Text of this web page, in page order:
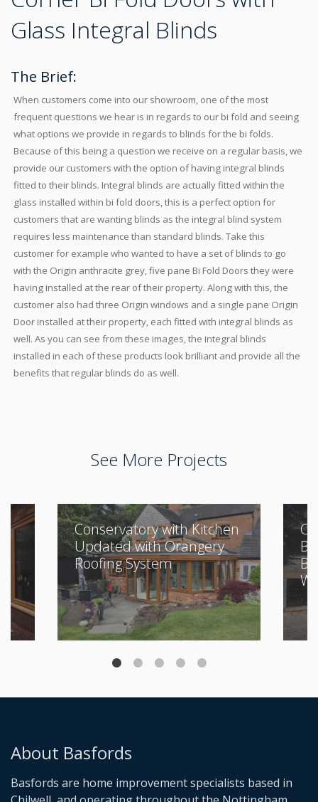
Glass Integral Blinds
The Brief:
When customers come into our showroom, one of the most
frequent questions we hear is in regards to our bi fold and seeing
what options we provide in regards to blinds for the bi folds.
Because of this being a question we receive on a regular basis, we
provide our customers with the option of having integral blinds
fitted to their blinds. Integral blinds are actually fitted within the
glass installed within bi fold doors, this is a perfect option for
customers that are wanting blinds as the integral blind system
requires less maintenance than standard blinds. Take this
customer for example who wanted to have a set of blinds to go
with the Origin anthracite grey, five pane Bi Fold Doors they were
having installed at the rear of their property. Along with this, the
customer also had three Origin windows and a single pane Origin
Door installed at their property, each fitted with integral blinds as
well. As you can see from these images, the integral blinds
installed in each of these products look brilliant and provide all the
benefits that regular blinds do as well.
See More Projects
Conservatory with Kitchen
Updated with Orangery
Roofing System
About Basfords
Basfords are home improvement specialists based in